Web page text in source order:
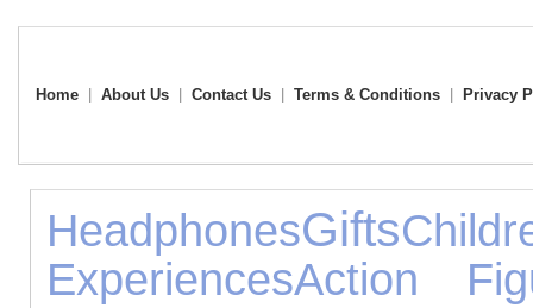
Home About Us Contact Us Terms & Conditions Privacy
HeadphonesGifts
ExperiencesAction